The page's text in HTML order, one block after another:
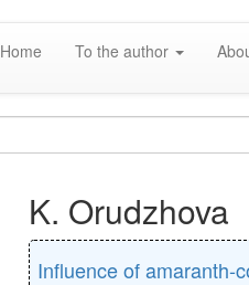
Home To the author
K. Orudzhova
Influence of amaranth-